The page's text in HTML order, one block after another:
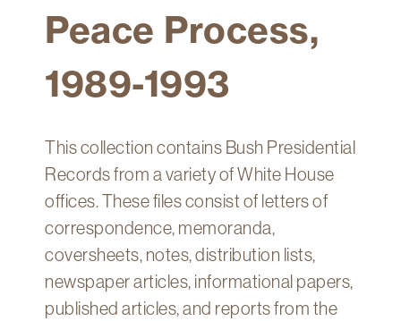
Account
Canvas
Peace Process,
1989-1993
This collection contains Bush Presidential
Records from a variety of White House
offices. These files consist of letters of
correspondence, memoranda,
coversheets, notes, distribution lists,
newspaper articles, informational papers,
published articles, and reports from the